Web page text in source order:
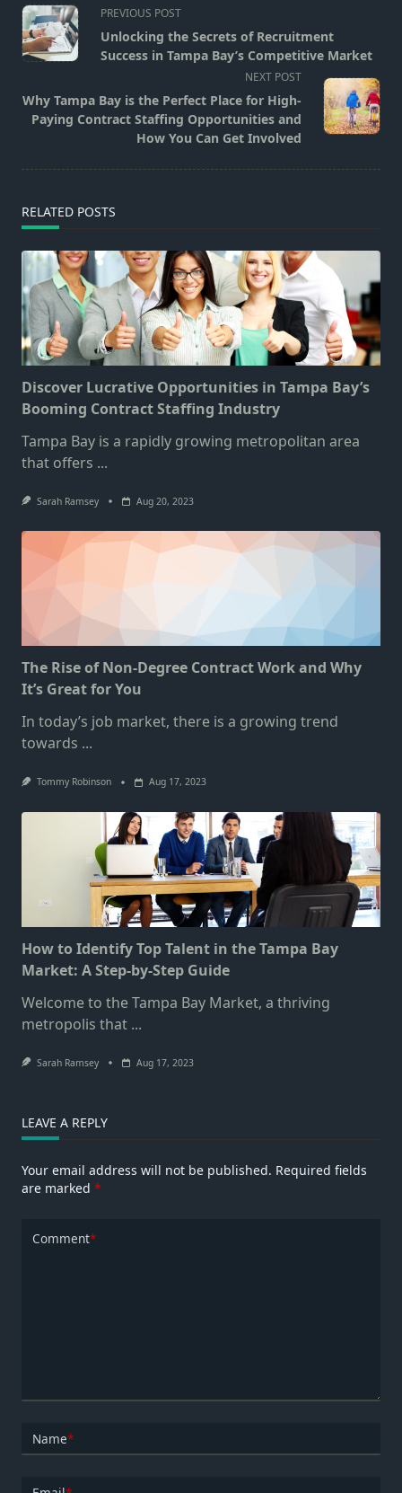
<span
class="nav-
subtitle
reader-
text">Page</span>
PREVIOUS POST
Unlocking the Secrets of Recruitment
Success in Tampa Bay’s Competitive Market
NEXT POST
Why Tampa Bay is the Perfect Place for High-
Paying Contract Staffing Opportunities and
How You Can Get Involved
RELATED POSTS
Discover Lucrative Opportunities in Tampa Bay’s
Booming Contract Staffing Industry
Tampa Bay is a rapidly growing metropolitan area
that offers ...
Sarah Ramsey Aug 20, 2023
The Rise of Non-Degree Contract Work and Why
It’s Great for You
In today’s job market, there is a growing trend
towards ...
Tommy Robinson Aug 17, 2023
How to Identify Top Talent in the Tampa Bay
Market: A Step-by-Step Guide
Welcome to the Tampa Bay Market, a thriving
metropolis that ...
Sarah Ramsey Aug 17, 2023
LEAVE A REPLY
Your email address will not be published. Required fields
are marked *
Comment*
Name*